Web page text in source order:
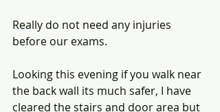
Really do not need any injuries
before our exams.
Looking this evening if you walk near
the back wall its much safer, I have
cleared the stairs and door area but